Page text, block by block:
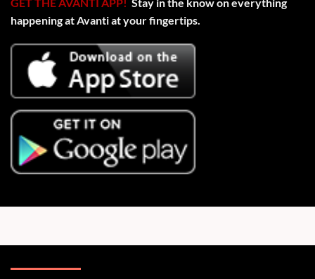
happening at Avanti at your fingertips.